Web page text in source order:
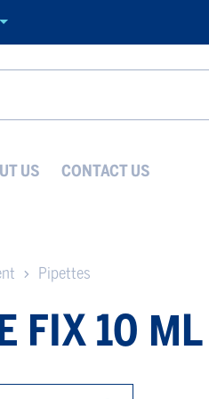
US CONTACT US
Pipettes
FIX 10 ΜL